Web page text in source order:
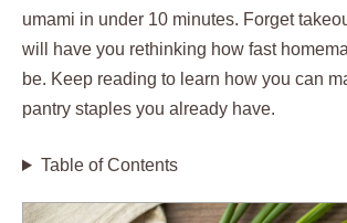
umami in under 10 minutes. Forget
will have you rethinking how fast
be. Keep reading to learn how you can
pantry staples you already have.
Table of Contents